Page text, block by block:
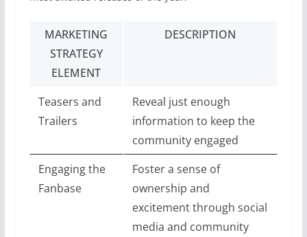
MARKETING
STRATEGY
ELEMENT
DESCRIPTION
Teasers and
Trailers
Reveal just enough
information to keep the
community engaged
Engaging the
Fanbase
Foster a sense of
ownership and
excitement through social
media and community